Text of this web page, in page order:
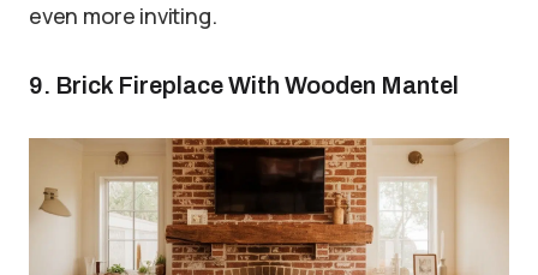
even more inviting.
9. Brick Fireplace With Wooden Mantel